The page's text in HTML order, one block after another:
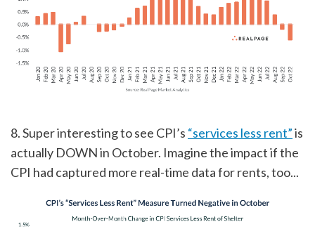
8. Super interesting to see CPI’s “services less rent”is
actually DOWN in October. Imagine the impact if the
CPI had captured more real-time data for rents, too...